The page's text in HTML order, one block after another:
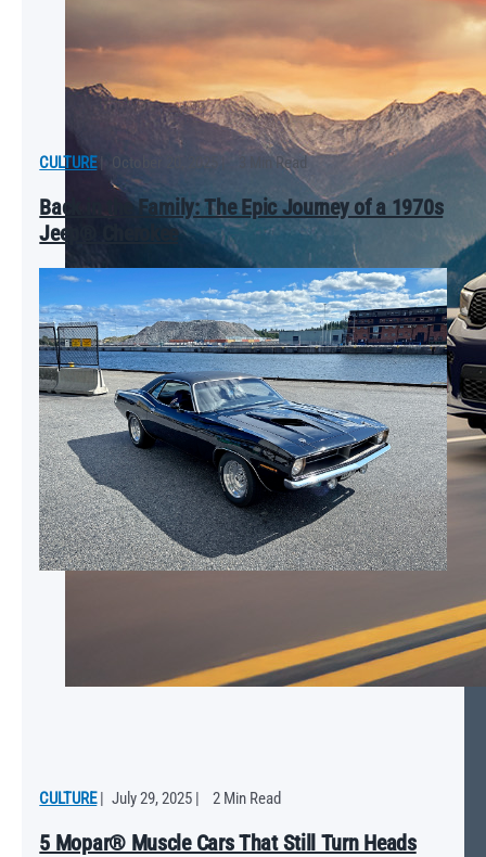
CULTURE| October 20, 2025 3 Min Read
Back in the Family: The Epic Journey of a 1970s
Jeep® Cherokee
CULTURE| July 29, 2025 | 2 Min Read
5 Mopar® Muscle Cars That Still Turn Heads